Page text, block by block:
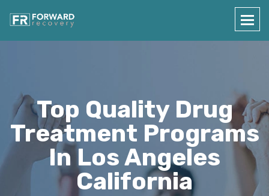
Top Quality Drug
Treatment Programs
In Los Angeles
California